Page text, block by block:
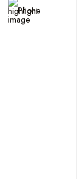
Phone